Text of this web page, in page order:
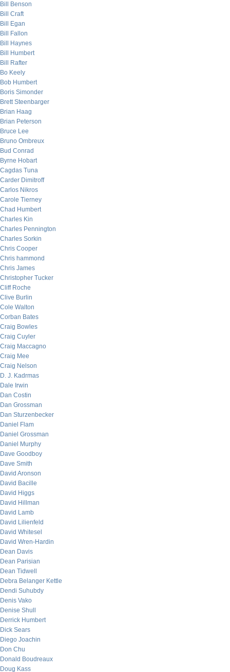
Bill Benson
Bill Craft
Bill Egan
Bill Fallon
Bill Haynes
Bill Humbert
Bill Rafter
Bo Keely
Bob Humbert
Boris Simonder
Brett Steenbarger
Brian Haag
Brian Peterson
Bruce Lee
Bruno Ombreux
Bud Conrad
Byrne Hobart
Cagdas Tuna
Carder Dimitroff
Carlos Nikros
Carole Tierney
Chad Humbert
Charles Kin
Charles Pennington
Charles Sorkin
Chris Cooper
Chris hammond
Chris James
Christopher Tucker
Cliff Roche
Clive Burlin
Cole Walton
Corban Bates
Craig Bowles
Craig Cuyler
Craig Maccagno
Craig Mee
Craig Nelson
D. J. Kadrmas
Dale Irwin
Dan Costin
Dan Grossman
Dan Sturzenbecker
Daniel Flam
Daniel Grossman
Daniel Murphy
Dave Goodboy
Dave Smith
David Aronson
David Bacille
David Higgs
David Hillman
David Lamb
David Lilienfeld
David Whitesel
David Wren-Hardin
Dean Davis
Dean Parisian
Dean Tidwell
Debra Belanger Kettle
Dendi Suhubdy
Denis Vako
Denise Shull
Derrick Humbert
Dick Sears
Diego Joachin
Don Chu
Donald Boudreaux
Doug Kass